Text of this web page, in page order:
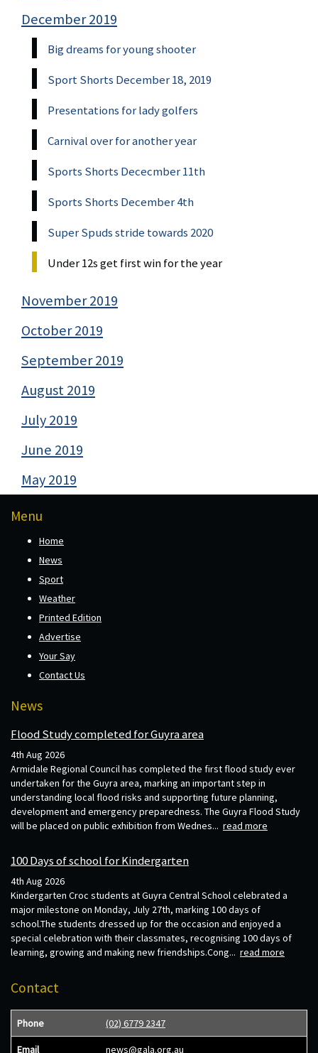
December 2019
Big dreams for young shooter
Sport Shorts December 18, 2019
Presentations for lady golfers
Carnival over for another year
Sports Shorts Dececmber 11th
Sports Shorts December 4th
Super Spuds stride towards 2020
Under 12s get first win for the year
November 2019
October 2019
September 2019
August 2019
July 2019
June 2019
May 2019
Menu
Home
News
Sport
Weather
Printed Edition
Advertise
Your Say
Contact Us
News
Flood Study completed for Guyra area
4th Aug 2026
Armidale Regional Council has completed the first flood study ever
undertaken for the Guyra area, marking an important step in
understanding local flood risks and supporting future planning,
development and emergency preparedness. The Guyra Flood Study
will be placed on public exhibition from Wednes... read more
100 Days of school for Kindergarten
4th Aug 2026
Kindergarten Croc students at Guyra Central School celebrated a
major milestone on Monday, July 27th, marking 100 days of
school.The students dressed up for the occasion and enjoyed a
special celebration with their classmates, recognising 100 days of
learning, growing and making new friendships.Cong... read more
Contact
Phone (02) 6779 2347
Email news@gala.org.au